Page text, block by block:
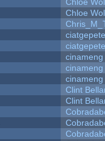
Chloe
ciatgepete
ciatgepete
cinameng
cinameng
cinameng
Clint
Clint